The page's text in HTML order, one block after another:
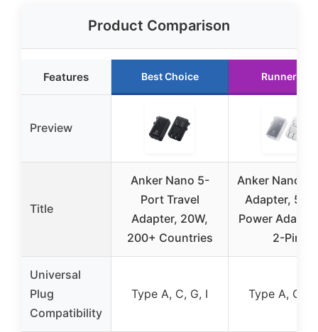
Product Comparison
Features Best Choice Runner Up
Preview
Title
Anker Nano 5-
Port Travel
Adapter, 20W,
200+ Countries
Anker Nano
Adapter, 5-
Power
2-Pin
Universal
Plug
Compatibility
Type A, C, G, I Type A, C,